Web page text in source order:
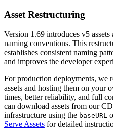
Asset Restructuring
Version 1.69 introduces v5
naming conventions. This
establishes consistent naming
and improves the developer
For production deployments, we
assets and hosting them on your
times, better reliability, and full
can download assets from our
infrastructure using the baseURL
Serve Assets for detailed